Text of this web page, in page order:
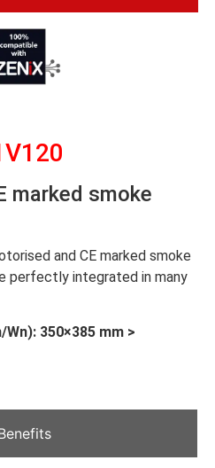
marked smoke
and CE marked smoke
perfectly integrated in many
350×385 mm >